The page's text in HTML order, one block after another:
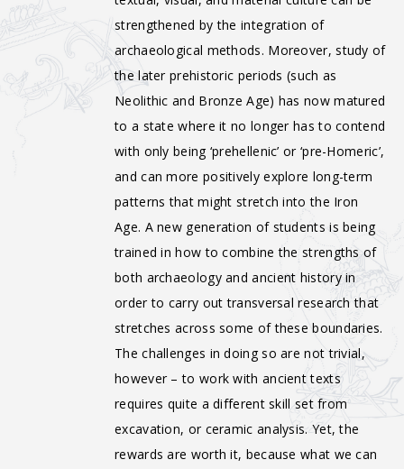
strengthened by the integration of
archaeological methods. Moreover, study of
the later prehistoric periods (such as
Neolithic and Bronze Age) has now matured
to a state where it no longer has to contend
with only being ‘prehellenic’ or ‘pre-Homeric’,
and can more positively explore long-term
patterns that might stretch into the Iron
Age. A new generation of students is being
trained in how to combine the strengths of
both archaeology and ancient history in
order to carry out transversal research that
stretches across some of these boundaries.
The challenges in doing so are not trivial,
however – to work with ancient texts
requires quite a different skill set from
excavation, or ceramic analysis. Yet, the
rewards are worth it, because what we can